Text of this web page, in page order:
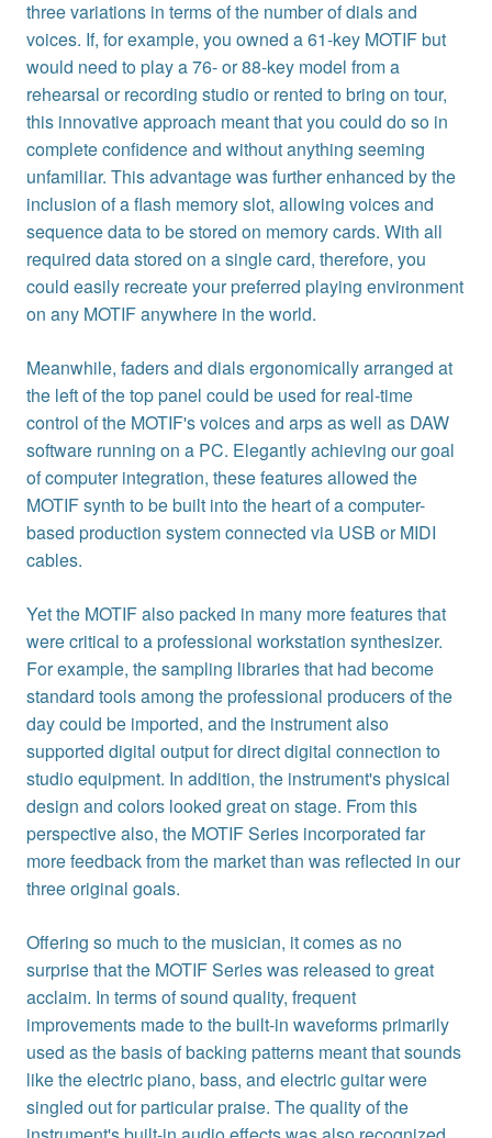
three variations in terms of the number of dials and
voices. If, for example, you owned a 61-key MOTIF but
would need to play a 76- or 88-key model from a
rehearsal or recording studio or rented to bring on tour,
this innovative approach meant that you could do so in
complete confidence and without anything seeming
unfamiliar. This advantage was further enhanced by the
inclusion of a flash memory slot, allowing voices and
sequence data to be stored on memory cards. With all
required data stored on a single card, therefore, you
could easily recreate your preferred playing environment
on any MOTIF anywhere in the world.
Meanwhile, faders and dials ergonomically arranged at
the left of the top panel could be used for real-time
control of the MOTIF's voices and arps as well as DAW
software running on a PC. Elegantly achieving our goal
of computer integration, these features allowed the
MOTIF synth to be built into the heart of a computer-
based production system connected via USB or MIDI
cables.
Yet the MOTIF also packed in many more features that
were critical to a professional workstation synthesizer.
For example, the sampling libraries that had become
standard tools among the professional producers of the
day could be imported, and the instrument also
supported digital output for direct digital connection to
studio equipment. In addition, the instrument's physical
design and colors looked great on stage. From this
perspective also, the MOTIF Series incorporated far
more feedback from the market than was reflected in our
three original goals.
Offering so much to the musician, it comes as no
surprise that the MOTIF Series was released to great
acclaim. In terms of sound quality, frequent
improvements made to the built-in waveforms primarily
used as the basis of backing patterns meant that sounds
like the electric piano, bass, and electric guitar were
singled out for particular praise. The quality of the